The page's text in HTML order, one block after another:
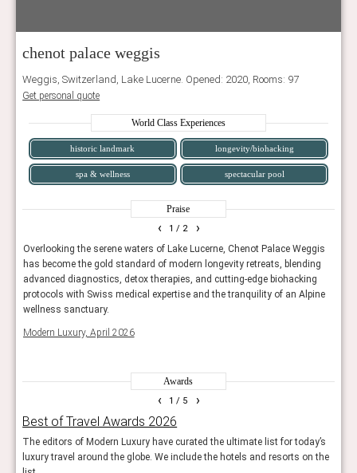
chenot palace weggis
Weggis, Switzerland, Lake Lucerne. Opened: 2020, Rooms: 97
Get personal quote
World Class Experiences
historic landmark longevity/biohacking
spa & wellness spectacular pool
Praise
1 / 2
Overlooking the serene waters of Lake Lucerne, Chenot Palace Weggis
has become the gold standard of modern longevity retreats, blending
advanced diagnostics, detox therapies, and cutting-edge biohacking
protocols with Swiss medical expertise and the tranquility of an Alpine
wellness sanctuary.
Modern Luxury, April 2026
‹ ›
Awards
1 / 5
Best of Travel Awards 2026
The editors of Modern Luxury have curated the ultimate list for today’s
luxury travel around the globe. We include the hotels and resorts on the
‹ ›